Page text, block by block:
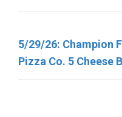
5/29/26: Champion
Pizza Co. 5 Cheese
Contamination